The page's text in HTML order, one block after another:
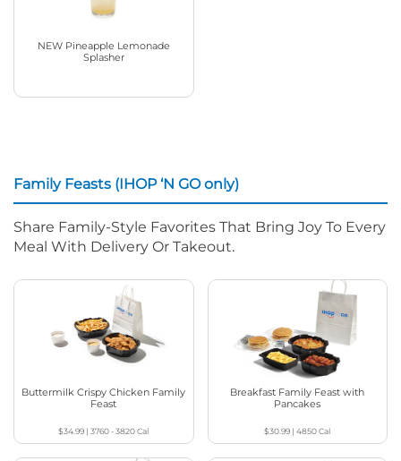
NEW Pineapple Lemonade
Splasher
Family Feasts (IHOP ‘N GO only)
Share Family-Style Favorites That Bring Joy To Every
Meal With Delivery Or Takeout.
Buttermilk Crispy Chicken Family
Feast
$34.99 |3760 - 3820Cal
Breakfast Family Feast with
Pancakes
$30.99 |4850Cal